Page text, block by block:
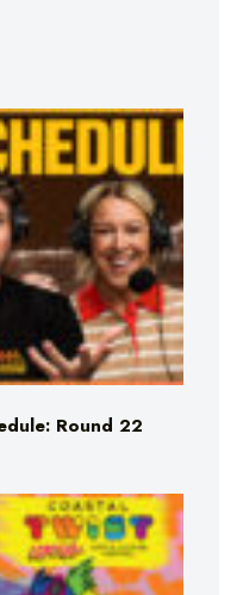
Round 22